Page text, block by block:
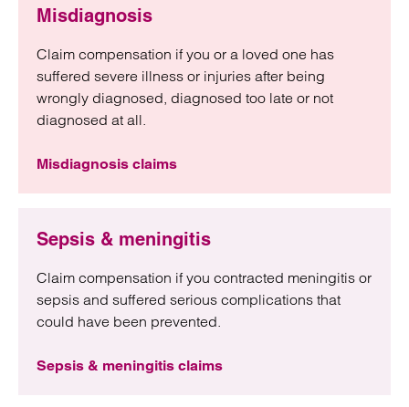
Misdiagnosis
Claim compensation if you or a loved one has
suffered severe illness or injuries after being
wrongly diagnosed, diagnosed too late or not
diagnosed at all.
Misdiagnosis claims
Sepsis & meningitis
Claim compensation if you contracted meningitis or
sepsis and suffered serious complications that
could have been prevented.
Sepsis & meningitis claims